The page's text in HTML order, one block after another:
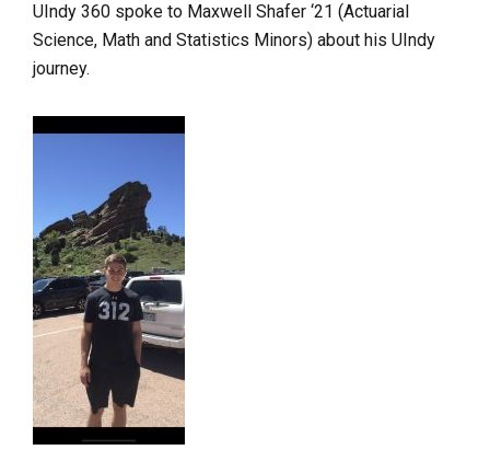
UIndy 360 spoke to Maxwell Shafer ‘21 (Actuarial
Science, Math and Statistics Minors) about his UIndy
journey.